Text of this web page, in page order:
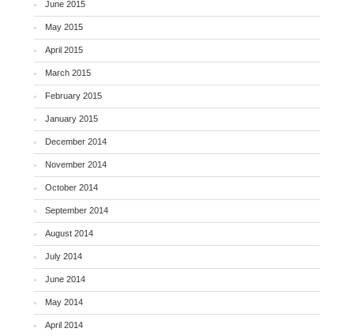
June 2015
May 2015
April 2015
March 2015
February 2015
January 2015
December 2014
November 2014
October 2014
September 2014
August 2014
July 2014
June 2014
May 2014
April 2014